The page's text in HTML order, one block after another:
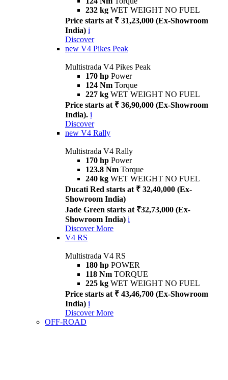
232 kg WET WEIGHT NO FUEL
Price starts at ₹ 31,23,000 (Ex-Showroom
India) i
Discover
new V4 Pikes Peak
Multistrada V4 Pikes Peak
170 hp Power
124 Nm Torque
227 kg WET WEIGHT NO FUEL
Price starts at ₹ 36,90,000 (Ex-Showroom
India). i
Discover
new V4 Rally
Multistrada V4 Rally
170 hp Power
123.8 Nm Torque
240 kg WET WEIGHT NO FUEL
Ducati Red starts at ₹ 32,40,000 (Ex-
Showroom India)
Jade Green starts at ₹32,73,000 (Ex-
Showroom India) i
Discover More
V4 RS
Multistrada V4 RS
180 hp POWER
118 Nm TORQUE
225 kg WET WEIGHT NO FUEL
Price starts at ₹ 43,46,700 (Ex-Showroom
India) i
Discover More
OFF-ROAD